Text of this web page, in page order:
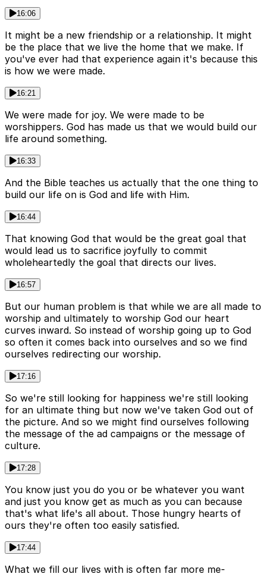
16:06
It might be a new friendship or a relationship. It might
be the place that we live the home that we make. If
you've ever had that experience again it's because this
is how we were made.
16:21
We were made for joy. We were made to be
worshippers. God has made us that we would build our
life around something.
16:33
And the Bible teaches us actually that the one thing to
build our life on is God and life with Him.
16:44
That knowing God that would be the great goal that
would lead us to sacrifice joyfully to commit
wholeheartedly the goal that directs our lives.
16:57
But our human problem is that while we are all made to
worship and ultimately to worship God our heart
curves inward. So instead of worship going up to God
so often it comes back into ourselves and so we find
ourselves redirecting our worship.
17:16
So we're still looking for happiness we're still looking
for an ultimate thing but now we've taken God out of
the picture. And so we might find ourselves following
the message of the ad campaigns or the message of
culture.
17:28
You know just you do you or be whatever you want
and just you know get as much as you can because
that's what life's all about. Those hungry hearts of
ours they're often too easily satisfied.
17:44
What we fill our lives with is often far more me-